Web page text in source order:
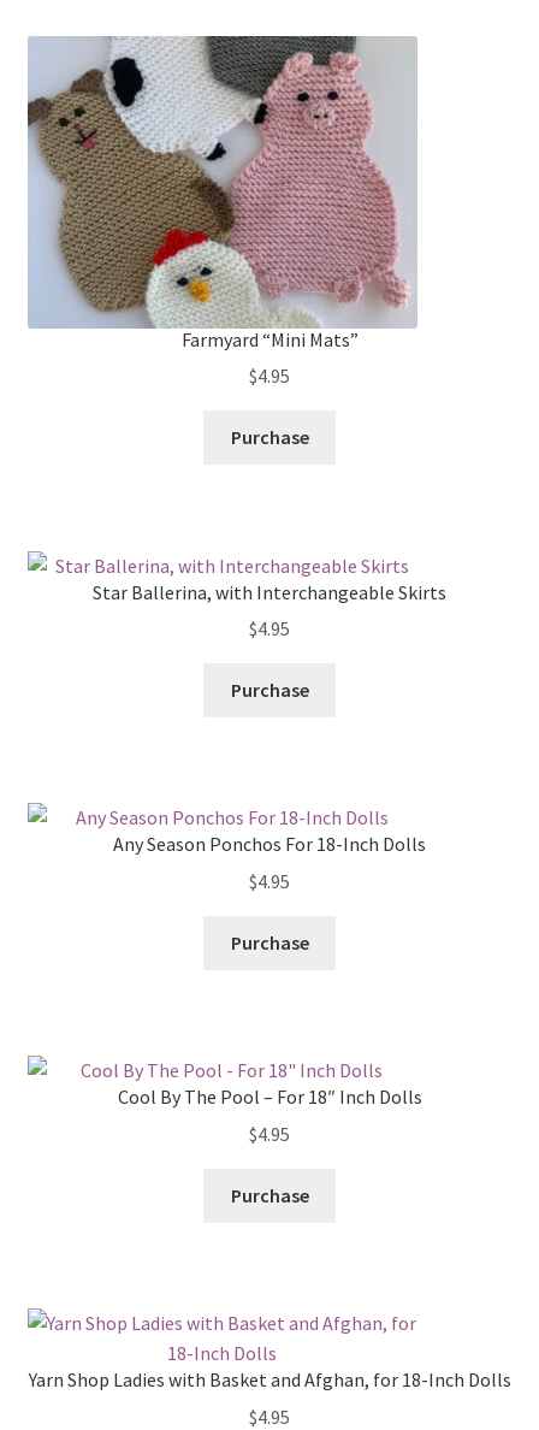
Farmyard “Mini Mats”
$4.95
Purchase
Star Ballerina, with Interchangeable Skirts
$4.95
Purchase
Any Season Ponchos For 18-Inch Dolls
$4.95
Purchase
Cool By The Pool – For 18″ Inch Dolls
$4.95
Purchase
Yarn Shop Ladies with Basket and Afghan, for 18-Inch Dolls
$4.95